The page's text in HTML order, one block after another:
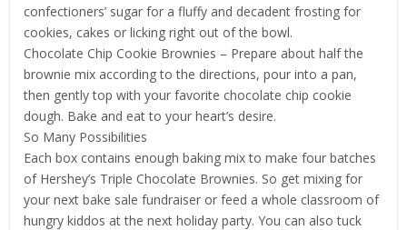
confectioners’ sugar for a fluffy and decadent frosting for
cookies, cakes or licking right out of the bowl.
Chocolate Chip Cookie Brownies – Prepare about half the
brownie mix according to the directions, pour into a pan,
then gently top with your favorite chocolate chip cookie
dough. Bake and eat to your heart’s desire.
So Many Possibilities
Each box contains enough baking mix to make four batches
of Hershey’s Triple Chocolate Brownies. So get mixing for
your next bake sale fundraiser or feed a whole classroom of
hungry kiddos at the next holiday party. You can also tuck